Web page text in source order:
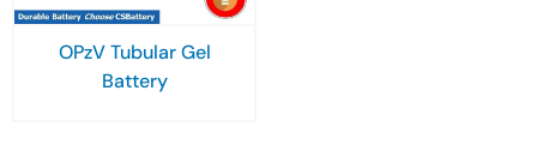
OPzV Tubular Gel
Battery